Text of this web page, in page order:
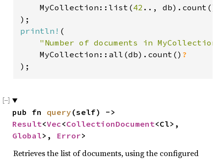
    MyCollection::list(
42 .., db).count()
println! (
"Number of documents in
    MyCollection::all(db).count()
);
pub fn query
Result<Vec<CollectionDocument
Global>, Error>
Retrieves the list of documents, using the configured